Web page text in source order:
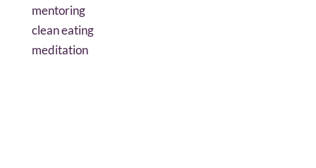
mentoring
clean eating
meditation